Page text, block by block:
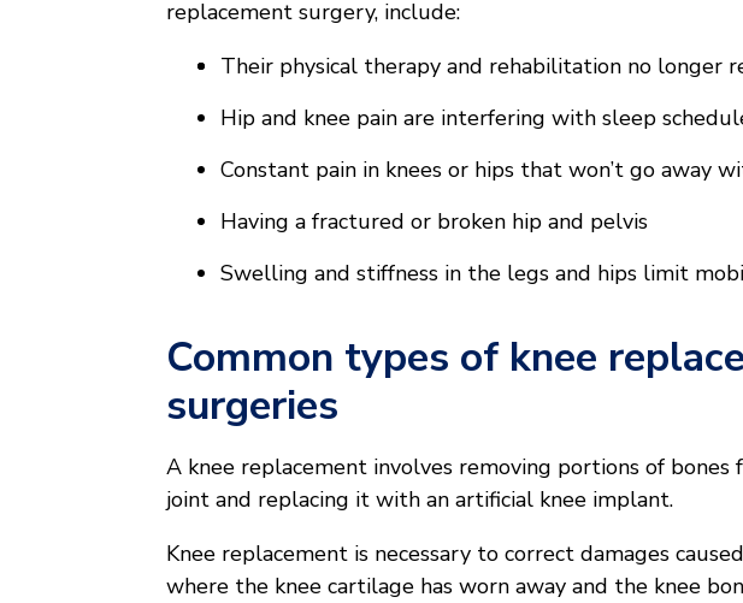
replacement surgery, include:
Their physical therapy and rehabilitation no longer
Hip and knee pain are interfering with sleep
Constant pain in knees or hips that won’t go away
Having a fractured or broken hip and pelvis
Swelling and stiffness in the legs and hips limit
Common types of knee
surgeries
A knee replacement involves removing portions of
joint and replacing it with an artificial knee implant.
Knee replacement is necessary to correct damages
where the knee cartilage has worn away and the knee